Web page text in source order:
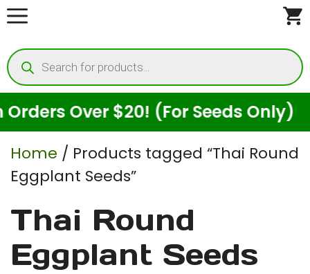
Skip
content
Products
search
Over $20! (For Seeds Only)
Home / Products tagged “Thai Round
Eggplant Seeds”
Thai Round
Eggplant Seeds